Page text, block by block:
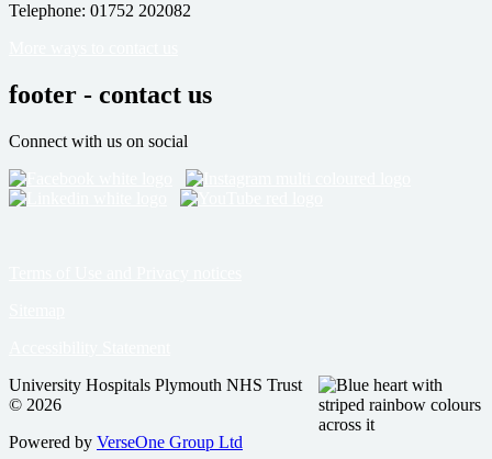
Telephone: 01752 202082
footer - contact us
Connect with us on social
University Hospitals Plymouth NHS Trust
© 2026
Powered by VerseOne Group Ltd